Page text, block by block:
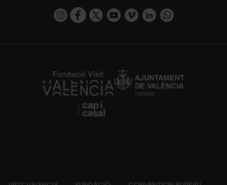
https://www.instagram.com/visit_valencia/
https://www.facebook.com/
https://twitter.com/ValenciaCity
https://www.youtube.com/user/
https://vimeo.com/
https://www.linkedin.com/company/turismo-valencia/https://api.whatsapp.com/send/
https://fundacion.visitvalencia.com/